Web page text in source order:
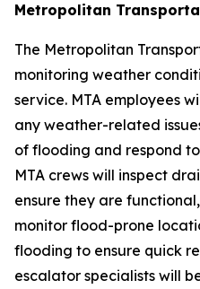
Metropolitan
The Metropolitan
monitoring weather
service. MTA employees
any weather-related
of flooding and respond
MTA crews will inspect
ensure they are
monitor flood-prone
flooding to ensure quick
escalator specialists will